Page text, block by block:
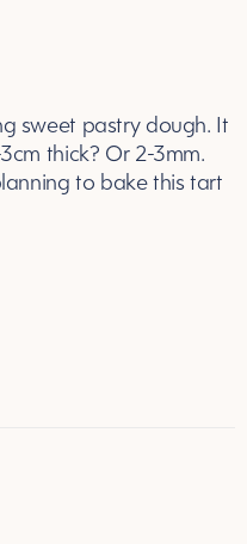
sweet pastry dough. It
thick? Or 2-3mm.
to bake this tart